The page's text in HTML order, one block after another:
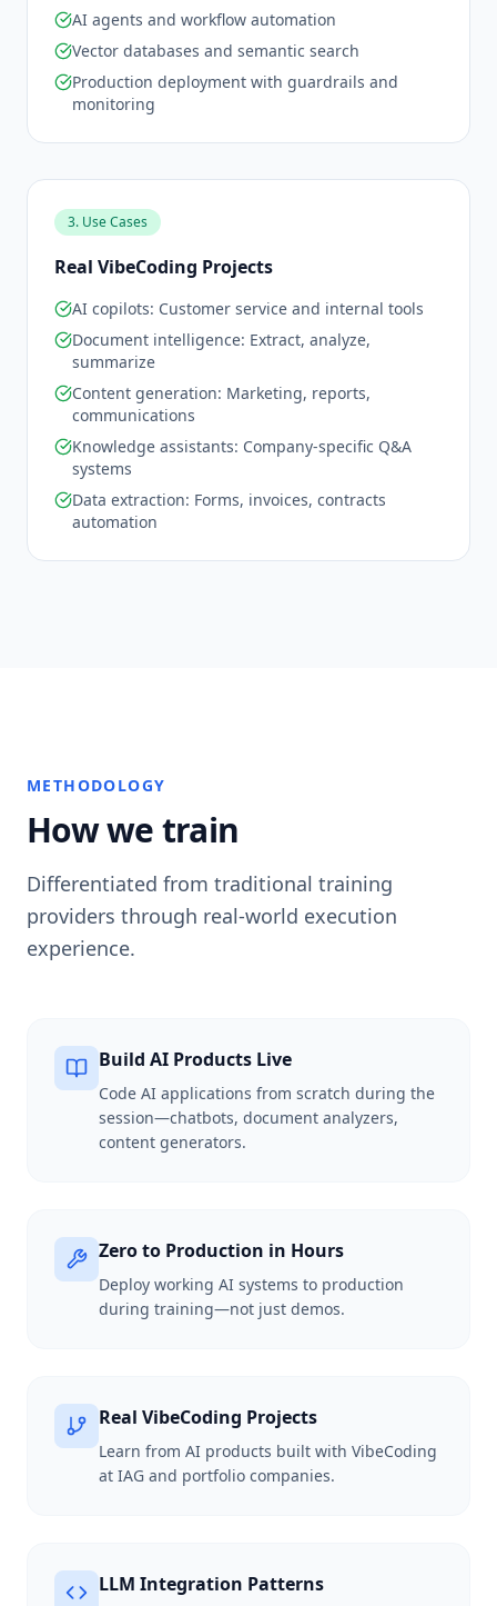
AI agents and workflow automation
Vector databases and semantic search
Production deployment with guardrails and
monitoring
3. Use Cases
Real VibeCoding Projects
AI copilots: Customer service and internal tools
Document intelligence: Extract, analyze,
summarize
Content generation: Marketing, reports,
communications
Knowledge assistants: Company-specific Q&A
systems
Data extraction: Forms, invoices, contracts
automation
METHODOLOGY
How we train
Differentiated from traditional training
providers through real-world execution
experience.
Build AI Products Live
Code AI applications from scratch during the
session—chatbots, document analyzers,
content generators.
Zero to Production in Hours
Deploy working AI systems to production
during training—not just demos.
Real VibeCoding Projects
Learn from AI products built with VibeCoding
at IAG and portfolio companies.
LLM Integration Patterns